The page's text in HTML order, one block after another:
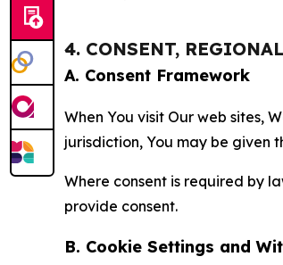
4. CONSENT,
A. Consent Framework
When You visit Our web sites,
jurisdiction, You may be given
Where consent is required by
provide consent.
B. Cookie Settings and